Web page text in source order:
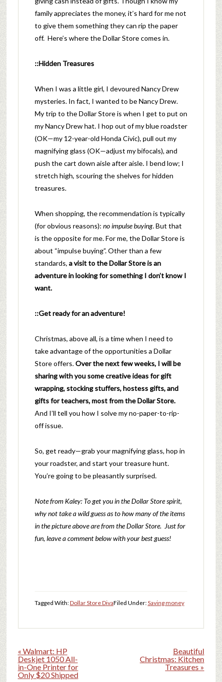
family appreciates the money, it’s hard for me not
to give them something they can rip the paper
off. Here’s where the Dollar Store comes in.
::Hidden Treasures
When I was a little girl, I devoured Nancy Drew
mysteries. In fact, I wanted to be Nancy Drew.
My trip to the Dollar Store is when I get to put on
my Nancy Drew hat. I hop out of my blue roadster
(OK—my 12-year-old Honda Civic), pull out my
magnifying glass (OK—adjust my bifocals), and
push the cart down aisle after aisle. I bend low; I
stretch high, scouring the shelves for hidden
treasures.
When shopping, the recommendation is typically
(for obvious reasons): no impulse buying. But that
is the opposite for me. For me, the Dollar Store is
about “impulse buying”. Other than a few
standards, a visit to the Dollar Store is an
adventure in looking for something I don’t know I
want.
::Get ready for an adventure!
Christmas, above all, is a time when I need to
take advantage of the opportunities a Dollar
Store offers.Over the next few weeks, I will be
sharing with you some creative ideas for gift
wrapping, stocking stuffers, hostess gifts, and
gifts for teachers, most from the Dollar Store.
And I’ll tell you how I solve my no-paper-to-rip-
off issue.
So, get ready—grab your magnifying glass, hop in
your roadster, and start your treasure hunt.
You’re going to be pleasantly surprised.
Note from Kaley: To get you in the Dollar Store spirit,
why not take a wild guess as to how many of the items
in the picture above are from the Dollar Store. Just for
fun, leave a comment below with your best guess!
Filed Under:Saving money
Tagged With:Dollar Store Diva
« Walmart: HP
Deskjet 1050 All-
in-One Printer for
Only $20 Shipped
Beautiful
Christmas: Kitchen
Treasures »